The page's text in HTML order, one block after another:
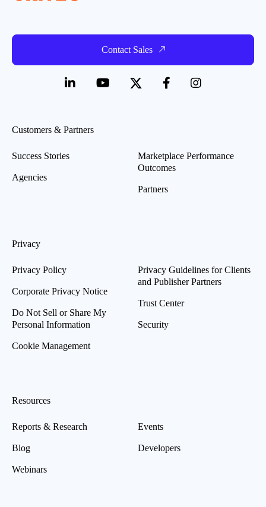
Contact Sales
Customers & Partners
Success Stories
Agencies
Marketplace Performance
Outcomes
Partners
Privacy
Privacy Policy
Corporate Privacy Notice
Do Not Sell or Share My
Personal Information
Cookie Management
Privacy Guidelines for Clients
and Publisher Partners
Trust Center
Security
Resources
Reports & Research
Blog
Webinars
Events
Developers